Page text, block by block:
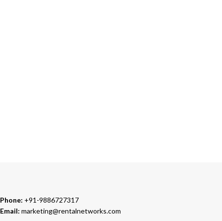
Phone: +91-9886727317
Email: marketing@rentalnetworks.com